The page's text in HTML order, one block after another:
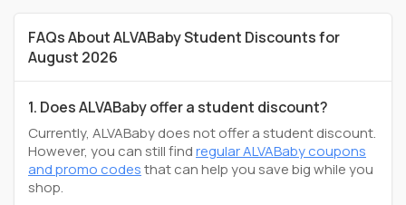
FAQs About ALVABaby Student Discounts for
August 2026
1. Does ALVABaby offer a student discount?
Currently, ALVABaby does not offer a student discount.
However, you can still findregular ALVABaby coupons
and promo codesthat can help you save big while you
shop.